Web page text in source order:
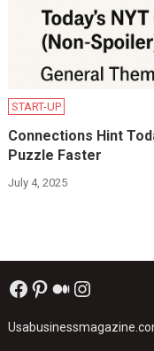
START-UP
Connections Hint
Puzzle Faster
July 4, 2025
Facebook
Pinterest
Medium